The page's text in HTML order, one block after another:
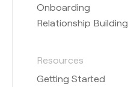
Onboarding
Relationship Building
Resources
Getting Started